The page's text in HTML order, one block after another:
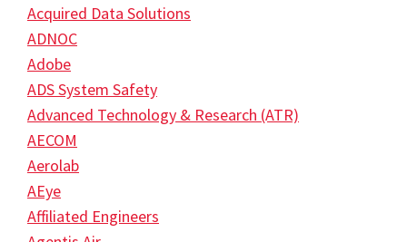
Acquired Data Solutions
ADNOC
Adobe
ADS System Safety
Advanced Technology & Research (ATR)
AECOM
Aerolab
AEye
Affiliated Engineers